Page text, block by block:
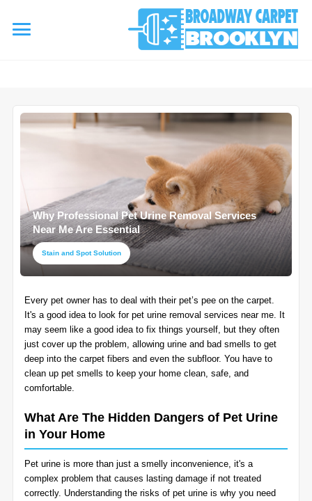
referrerpolicy="no-referrer" />referrerpolicy="no-referrer">
AREA RUG
Area Rug Repair
Area Rug Restoration
▾
Carpet Cleaning
Commercial Cleaning
SERVICES ▾
Upholstery Cleaning
Water Damage Restoration
Organic Cleaning
Allergy Control
Bed Bug Treatment
Pet Stain and Odor Removal
COUPONS
CONTACT US
SERVICE AREAS
Why Professional Pet Urine Removal Services
Near Me Are Essential
Stain and Spot Solution
Every pet owner has to deal with their pet’s pee on the carpet.
It's a good idea to look for pet urine removal services near me. It
may seem like a good idea to fix things yourself, but they often
just cover up the problem, allowing urine and bad smells to get
deep into the carpet fibers and even the subfloor. You have to
clean up pet smells to keep your home clean, safe, and
comfortable.
What Are The Hidden Dangers of Pet Urine
in Your Home
Pet urine is more than just a smelly inconvenience, it's a
complex problem that causes lasting damage if not treated
correctly. Understanding the risks of pet urine is why you need